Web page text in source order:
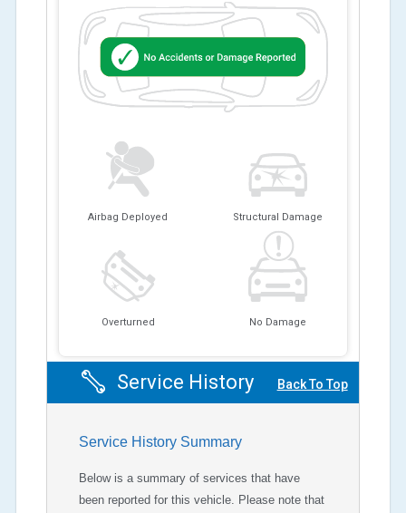
Airbag Deployed Structural Damage
Overturned No Damage
Service History Back To Top
Service History Summary
Below is a summary of services that have
been reported for this vehicle. Please note that